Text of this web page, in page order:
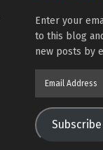
Enter your
to this blog
new posts by
Subscribe